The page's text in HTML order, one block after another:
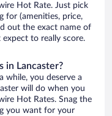
Hot Rate. Just pick
for (amenities, price,
out the exact name of
to really score.
in Lancaster?
while, you deserve a
will do when you
Hot Rates. Snag the
you want for your